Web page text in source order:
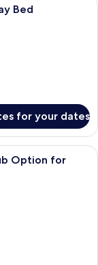
Bed
for your dates
with two beds, a
Option for